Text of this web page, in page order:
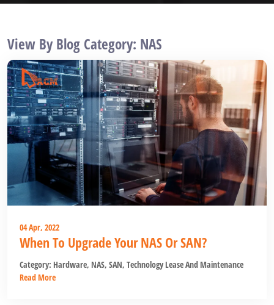
View By Blog Category: NAS
04 Apr, 2022
When To Upgrade Your NAS Or SAN?
Category: Hardware, NAS, SAN, Technology Lease And Maintenance
Read More